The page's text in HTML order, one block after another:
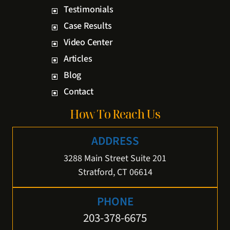
Testimonials
Case Results
Video Center
Articles
Blog
Contact
How To Reach Us
ADDRESS
3288 Main Street Suite 201
Stratford, CT 06614
PHONE
203-378-6675